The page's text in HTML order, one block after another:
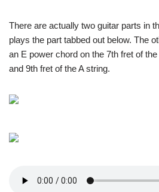
There are actually two guitar parts in
plays the part tabbed out below. The
an E power chord on the 7th fret of
and 9th fret of the A string.